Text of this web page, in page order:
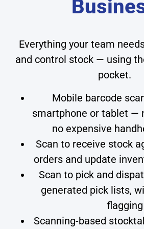
Everything your team
and control stock — using
pocket.
Mobile barcode
smartphone or tablet —
no expensive
Scan to receive stock
orders and update
Scan to pick and
generated pick lists,
flagging
Scanning-based